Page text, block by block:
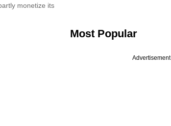
monetize its
Most Popular
Advertisement